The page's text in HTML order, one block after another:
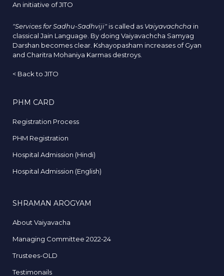
An initiative of JITO
"Services for Sadhu-Sadhviji" is called as Vaiyavachcha in
classical Jain Language. By doing Vaiyavachcha Samyag
Darshan becomes clear. Kshayopasham increases of Gyan
and Charitra Mohaniya Karmas destroys.
< Back to JITO
PHM CARD
Registration Process
PHM Registration
Hospital Admission (Hindi)
Hospital Admission (English)
SHRAMAN AROGYAM
About Vaiyavacha
Managing Committee 2022-24
Trustees-OLD
Testimonails